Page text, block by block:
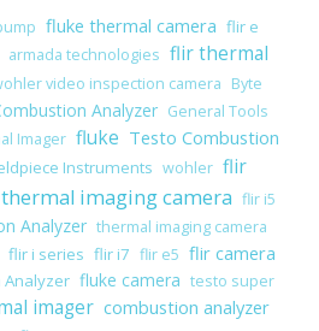
fluke thermal camera flir e
armada technologies flir thermal
video inspection camera Byte
Analyzer General Tools
Imager fluke Testo Combustion
Instruments wohler flir
imaging camera flir i5
Analyzer thermal imaging camera
flir i series flir i7 flir e5 flir camera
Analyzer fluke camera testo super
imager combustion analyzer